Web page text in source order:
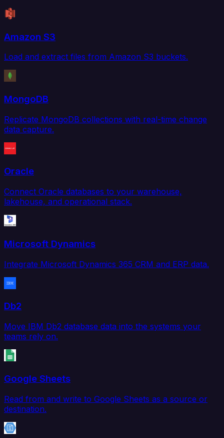
Amazon S3
Load and extract files from Amazon S3 buckets.
MongoDB
Replicate MongoDB collections with real-time change
data capture.
Oracle
Connect Oracle databases to your warehouse,
lakehouse, and operational stack.
Microsoft Dynamics
Integrate Microsoft Dynamics 365 CRM and ERP data.
Db2
Move IBM Db2 database data into the systems your
teams rely on.
Google Sheets
Read from and write to Google Sheets as a source or
destination.